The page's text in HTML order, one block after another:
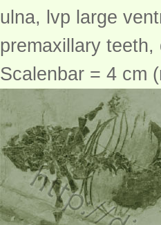
ulna, lvp large
premaxillary
Scalenbar = 4 cm